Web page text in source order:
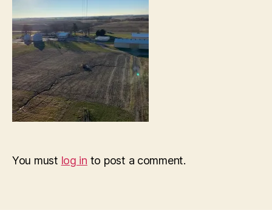
You must log in to post a comment.